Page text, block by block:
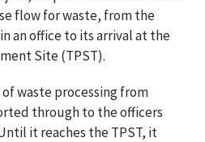
flow for waste, from the
an office to its arrival at the
Site (TPST).
waste processing from
through to the officers
it reaches the TPST, it